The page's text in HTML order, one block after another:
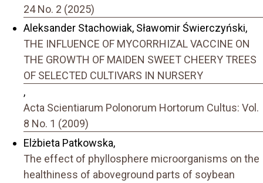
24 No. 2 (2025)
Aleksander Stachowiak, Sławomir Świerczyński,
THE INFLUENCE OF MYCORRHIZAL VACCINE ON
THE GROWTH OF MAIDEN SWEET CHEERY TREES
OF SELECTED CULTIVARS IN NURSERY
,
Acta Scientiarum Polonorum Hortorum Cultus: Vol.
8 No. 1 (2009)
Elżbieta Patkowska,
The effect of phyllosphere microorganisms on the
healthiness of aboveground parts of soybean